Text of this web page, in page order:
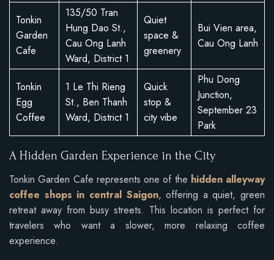
Tonkin
Garden
Cafe
135/50 Tran
Hung Dao St.,
Cau Ong Lanh
Ward, District 1
Quiet
space &
greenery
Bui Vien area,
Cau Ong Lanh
Tonkin
Egg
Coffee
1 Le Thi Rieng
St., Ben Thanh
Ward, District 1
Quick
stop &
city vibe
Phu Dong
Junction,
September 23
Park
A Hidden Garden Experience in the City
Tonkin Garden Cafe represents one of the hidden alleyway
coffee shops in central Saigon, offering a quiet, green
retreat away from busy streets. This location is perfect for
travelers who want a slower, more relaxing coffee
experience.